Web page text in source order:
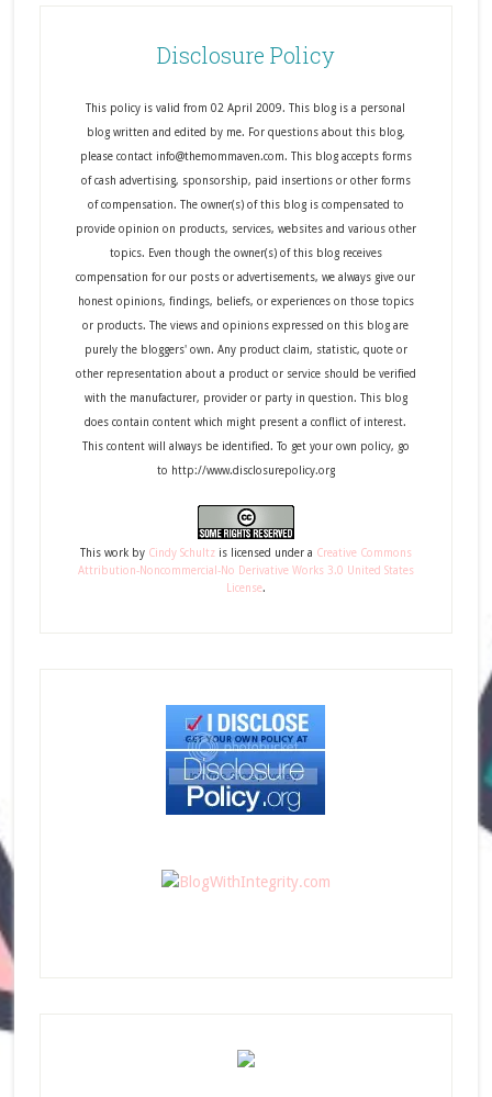
Disclosure Policy
This policy is valid from 02 April 2009. This blog is a personal
blog written and edited by me. For questions about this blog,
please contact info@themommaven.com. This blog accepts forms
of cash advertising, sponsorship, paid insertions or other forms
of compensation. The owner(s) of this blog is compensated to
provide opinion on products, services, websites and various other
topics. Even though the owner(s) of this blog receives
compensation for our posts or advertisements, we always give our
honest opinions, findings, beliefs, or experiences on those topics
or products. The views and opinions expressed on this blog are
purely the bloggers' own. Any product claim, statistic, quote or
other representation about a product or service should be verified
with the manufacturer, provider or party in question. This blog
does contain content which might present a conflict of interest.
This content will always be identified. To get your own policy, go
to http://www.disclosurepolicy.org
This workby Cindy Schultzis licensed under a Creative Commons
Attribution-Noncommercial-No Derivative Works 3.0 United States
License.